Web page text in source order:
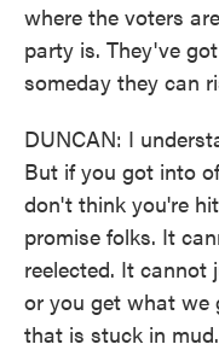
where the voters
party is. They've
someday they can
DUNCAN: I
But if you got into
don't think you're
promise folks. It
reelected. It cannot
or you get what we
that is stuck in